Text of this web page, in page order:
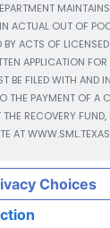
ACTUAL OUT OF
ACTS OF
APPLICATION
BE FILED WITH AND
THE PAYMENT OF A
RECOVERY FUND,
AT
Choices